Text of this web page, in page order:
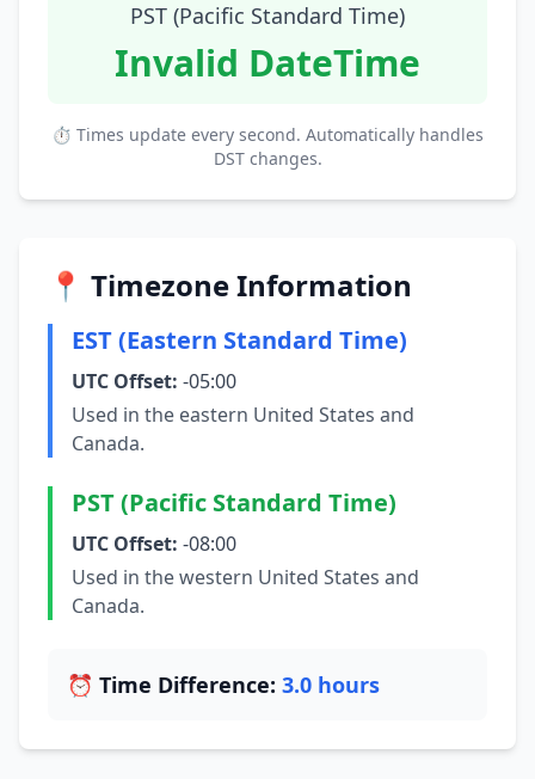
PST (Pacific Standard Time)
Invalid DateTime
⏱ Times update every second. Automatically handles
DST changes.
📍 Timezone Information
EST (Eastern Standard Time)
UTC Offset: -05:00
Used in the eastern United States and
Canada.
PST (Pacific Standard Time)
UTC Offset: -08:00
Used in the western United States and
Canada.
⏰ Time Difference: 3.0 hours